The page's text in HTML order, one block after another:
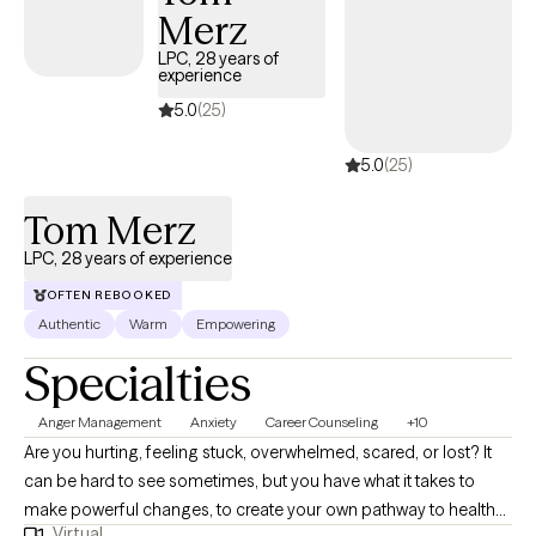
Merz
LPC, 28 years of
experience
5.0(25)
5.0(25)
Tom Merz
LPC, 28 years of experience
OFTEN REBOOKED
Authentic Warm Empowering
Specialties
Anger Management Anxiety Career Counseling +10
Are you hurting, feeling stuck, overwhelmed, scared, or lost? It
can be hard to see sometimes, but you have what it takes to
make powerful changes, to create your own pathway to health